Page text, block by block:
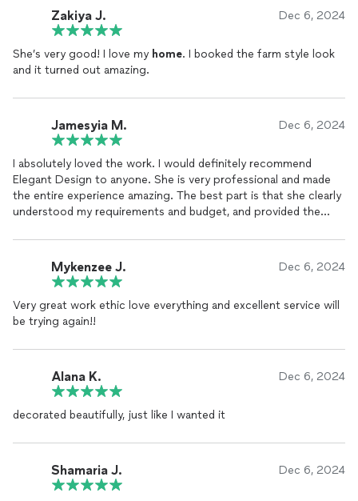
Zakiya J. Dec 6, 2024
She’s very good! I love my home. I booked the farm style look
and it turned out amazing.
Jamesyia M. Dec 6, 2024
I absolutely loved the work. I would definitely recommend
Elegant Design to anyone. She is very professional and made
the entire experience amazing. The best part is that she clearly
understood my requirements and budget, and provided the
Mykenzee J. Dec 6, 2024
Very great work ethic love everything and excellent service will
be trying again!!
Alana K. Dec 6, 2024
decorated beautifully, just like I wanted it
Shamaria J. Dec 6, 2024